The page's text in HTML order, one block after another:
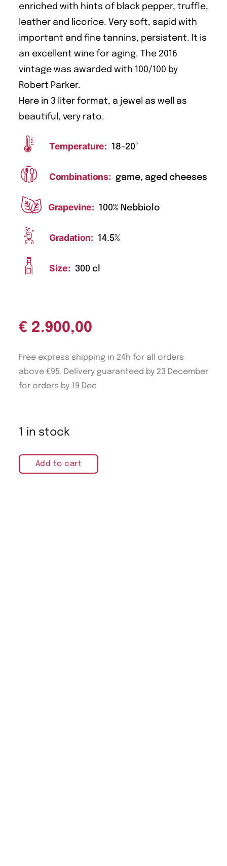
enriched with hints of black pepper, truffle,
leather and licorice. Very soft, sapid with
important and fine tannins, persistent. It is
an excellent wine for aging. The 2016
vintage was awarded with 100/100 by
Robert Parker.
Here in 3 liter format, a jewel as well as
beautiful, very rato.
Temperature: 18-20°
Combinations: game, aged cheeses
Grapevine: 100% Nebbiolo
Gradation: 14.5%
Size: 300 cl
€ 2.900,00
Free express shipping in 24h for all orders
above €95. Delivery guaranteed by 23 December
for orders by 19 Dec
1 in stock
Add to cart